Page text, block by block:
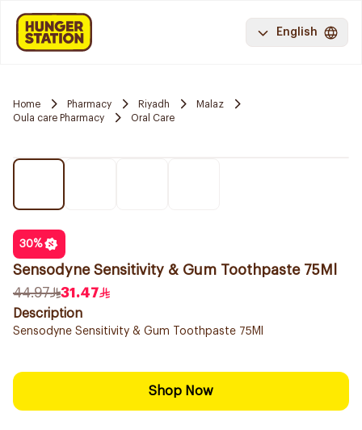
English
Home Pharmacy Riyadh
Malaz
Oula care Pharmacy
Oral Care
30%
Sensodyne Sensitivity & Gum Toothpaste 75Ml
44.97
31.47
Description
Sensodyne Sensitivity & Gum Toothpaste 75Ml
Shop Now